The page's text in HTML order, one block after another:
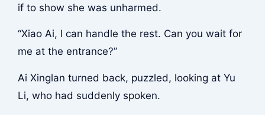
if to show she was unharmed.
“Xiao Ai, I can handle the rest. Can you wait for
me at the entrance?”
Ai Xinglan turned back, puzzled, looking at Yu
Li, who had suddenly spoken.